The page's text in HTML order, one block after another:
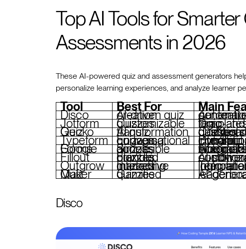
Top AI Tools for
Assessments in 2026
These AI-powered quiz and assessment generators
personalize learning experiences, and analyze learner
Tool Best For Main
Disco AI-driven quiz creation Automated quiz
Jotform Customizable quizzes Drag-and-drop builder, templates, conditional logic
Quiz Gecko AI quiz transformation Converts content into quizzes, customizable question types,
Typeform Engaging, conversational quizzes Dynamic design, conditional
Google Forms Simple, accessible quizzes Automated grading, real-time collaboration, Google Sheets
Fillout Flexible, branded quizzes AI-powered scoring,
Outgrow Interactive marketing quizzes Templates, branching logic, analytics,
Quiz Maker Gamified quizzes AI-generated
Disco